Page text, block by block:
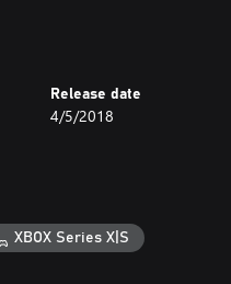
Release date
4/5/2018
XBOX Series X|S